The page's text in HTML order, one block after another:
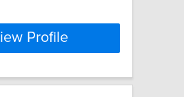
Profile